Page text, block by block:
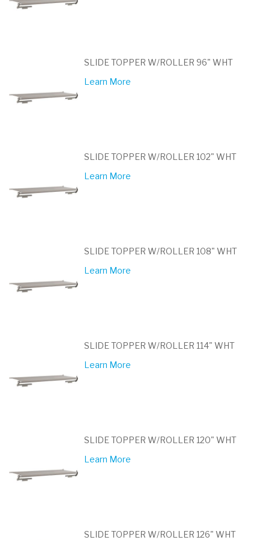
SLIDE TOPPER W/ROLLER 96" WHT
Learn More
SLIDE TOPPER W/ROLLER 102" WHT
Learn More
SLIDE TOPPER W/ROLLER 108" WHT
Learn More
SLIDE TOPPER W/ROLLER 114" WHT
Learn More
SLIDE TOPPER W/ROLLER 120" WHT
Learn More
SLIDE TOPPER W/ROLLER 126" WHT